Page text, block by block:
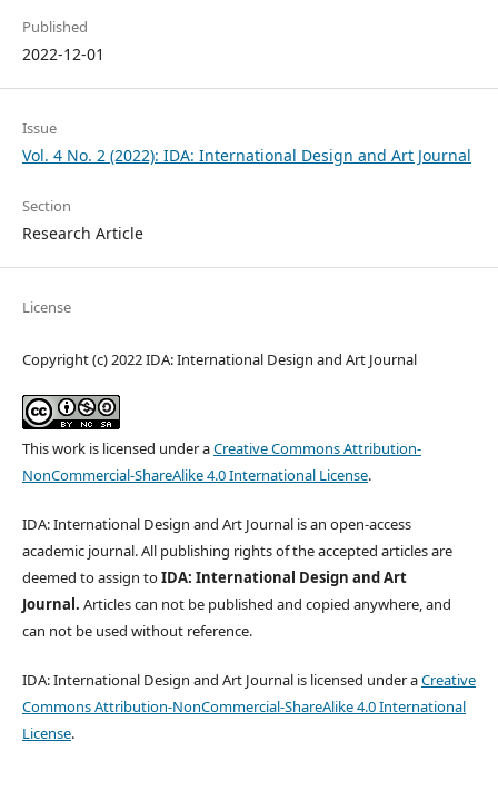
Published
2022-12-01
Issue
Vol. 4 No. 2 (2022): IDA: International Design and Art Journal
Section
Research Article
License
Copyright (c) 2022 IDA: International Design and Art Journal
This work is licensed under aCreative Commons Attribution-
NonCommercial-ShareAlike 4.0 International License.
IDA: International Design and Art Journal is an open-access
academic journal. All publishing rights of the accepted articles are
deemed to assign toIDA: International Design and Art
Journal. Articles can not be published and copied anywhere, and
can not be used without reference.
IDA: International Design and Art Journal is licensed under aCreative
Commons Attribution-NonCommercial-ShareAlike 4.0 International
License.